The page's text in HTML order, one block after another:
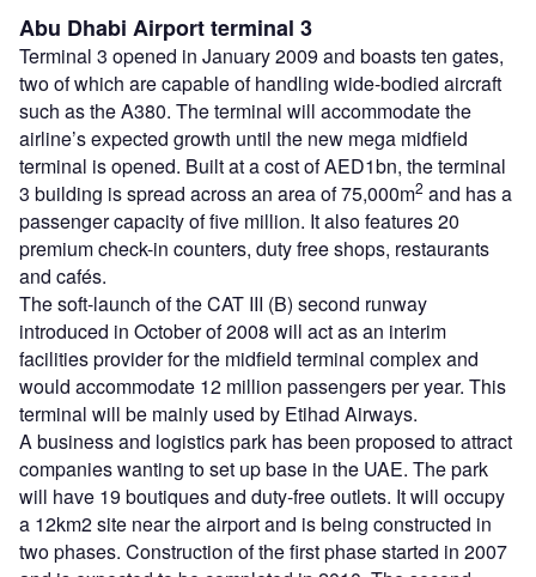
Abu Dhabi Airport terminal 3
Terminal 3 opened in January 2009 and boasts ten gates,
two of which are capable of handling wide-bodied aircraft
such as the A380. The terminal will accommodate the
airline’s expected growth until the new mega midfield
terminal is opened. Built at a cost of AED1bn, the terminal
3 building is spread across an area of 75,000m2 and has a
passenger capacity of five million. It also features 20
premium check-in counters, duty free shops, restaurants
and cafés.
The soft-launch of the CAT III (B) second runway
introduced in October of 2008 will act as an interim
facilities provider for the midfield terminal complex and
would accommodate 12 million passengers per year. This
terminal will be mainly used by Etihad Airways.
A business and logistics park has been proposed to attract
companies wanting to set up base in the UAE. The park
will have 19 boutiques and duty-free outlets. It will occupy
a 12km2 site near the airport and is being constructed in
two phases. Construction of the first phase started in 2007